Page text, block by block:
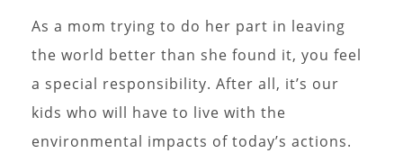
As a mom trying to do her part in leaving
the world better than she found it, you feel
a special responsibility. After all, it’s our
kids who will have to live with the
environmental impacts of today’s actions.